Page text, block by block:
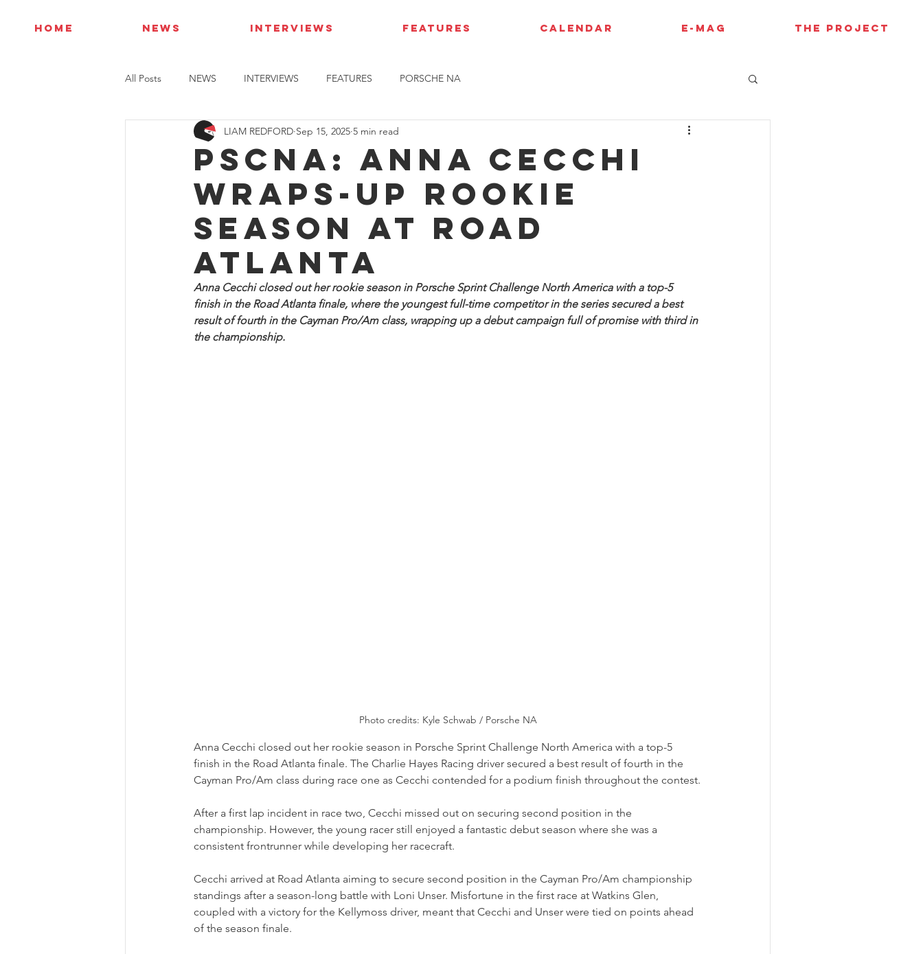
HOME NEWS INTERVIEWS FEATURES CALENDAR E-MAG THE PROJECT
All Posts NEWS INTERVIEWS FEATURES PORSCHE NA
PSCNA: Anna Cecchi
wraps-up rookie
season at Road
Atlanta
LIAM REDFORD Sep 15, 2025 5 min read
Anna Cecchi closed out her rookie season in Porsche Sprint Challenge North America with a top-5
finish in the Road Atlanta finale, where the youngest full-time competitor in the series secured a best
result of fourth in the Cayman Pro/Am class, wrapping up a debut campaign full of promise with third in
the championship.
Photo credits: Kyle Schwab / Porsche NA
Anna Cecchi closed out her rookie season in Porsche Sprint Challenge North America with a top-5
finish in the Road Atlanta finale. The Charlie Hayes Racing driver secured a best result of fourth in the
Cayman Pro/Am class during race one as Cecchi contended for a podium finish throughout the contest.
After a first lap incident in race two, Cecchi missed out on securing second position in the
championship. However, the young racer still enjoyed a fantastic debut season where she was a
consistent frontrunner while developing her racecraft.
Cecchi arrived at Road Atlanta aiming to secure second position in the Cayman Pro/Am championship
standings after a season-long battle with Loni Unser. Misfortune in the first race at Watkins Glen,
coupled with a victory for the Kellymoss driver, meant that Cecchi and Unser were tied on points ahead
of the season finale.